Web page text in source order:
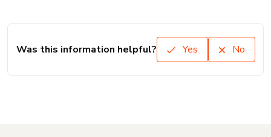
Was this information helpful? Yes No